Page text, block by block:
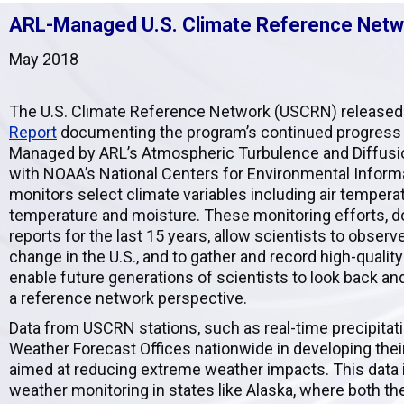
ARL-Managed U.S. Climate Reference
May 2018
The U.S. Climate Reference Network (USCRN)
Report documenting the program’s continued
Managed by ARL’s Atmospheric Turbulence and
with NOAA’s National Centers for Environmental
monitors select climate variables including air
temperature and moisture. These monitoring efforts,
reports for the last 15 years, allow scientists to
change in the U.S., and to gather and record high-
enable future generations of scientists to look back
a reference network perspective.
Data from USCRN stations, such as real-time
Weather Forecast Offices nationwide in developing
aimed at reducing extreme weather impacts. This
weather monitoring in states like Alaska, where both